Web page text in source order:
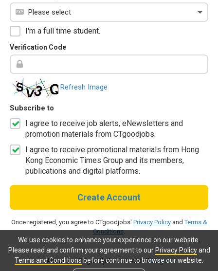
We use cookies to enhance your experience on our website.
Please read and confirm your agreement to our Privacy Policyand
Terms and Conditionsbefore continue to browse our website.
I'm a full time student.
Verification Code
Refresh Image
Subscribe to
I agree to receive job alerts, eNewsletters and
promotion materials from CTgoodjobs.
I agree to receive promotional materials from Hong
Kong Economic Times Group and its members,
publications and digital platforms.
Create Account
Once registered, you agree to CTgoodjobs' Privacy PolicyandTerms &
Conditions.
Already a CTgoodjobs member?Log in.